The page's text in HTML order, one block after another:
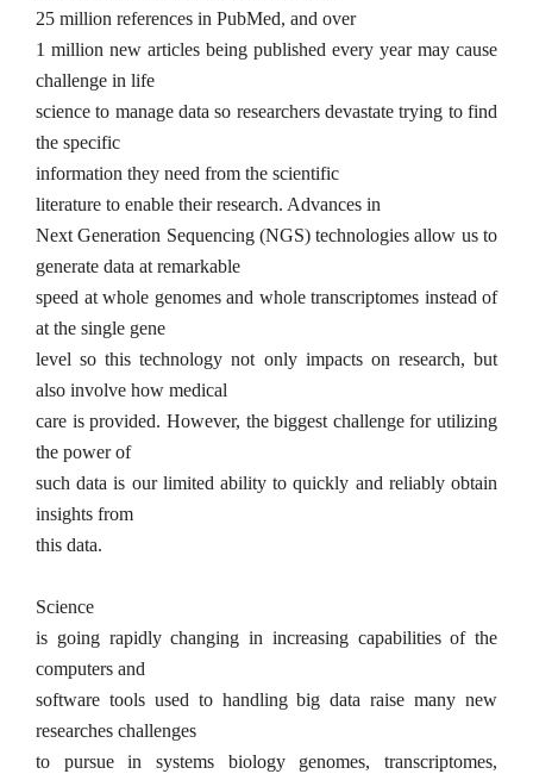
25 million references in PubMed, and over
1 million new articles being published every year may cause
challenge in life
science to manage data so researchers devastate trying to find
the specific
information they need from the scientific
literature to enable their research. Advances in
Next Generation Sequencing (NGS) technologies allow us to
generate data at remarkable
speed at whole genomes and whole transcriptomes instead of
at the single gene
level so this technology not only impacts on research, but
also involve how medical
care is provided. However, the biggest challenge for utilizing
the power of
such data is our limited ability to quickly and reliably obtain
insights from
this data.
Science
is going rapidly changing in increasing capabilities of the
computers and
software tools used to handling big data raise many new
researches challenges
to pursue in systems biology genomes, transcriptomes,